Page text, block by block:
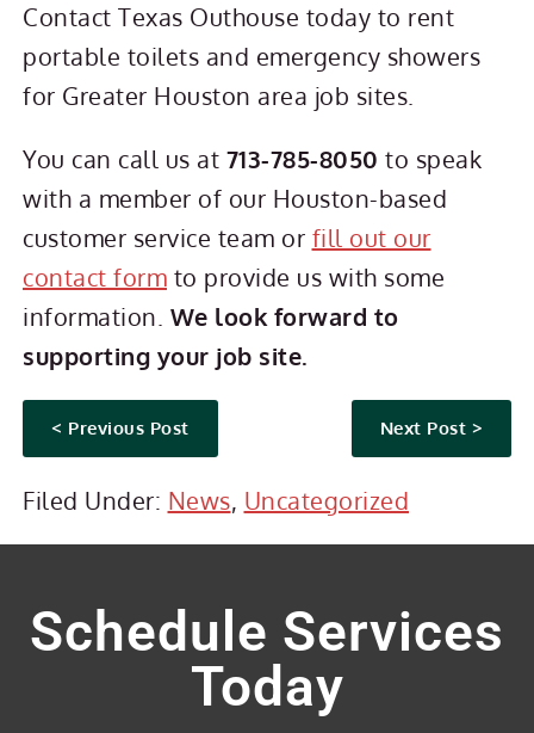
Contact Texas Outhouse today to rent
portable toilets and emergency showers
for Greater Houston area job sites.
You can call us at 713-785-8050 to speak
with a member of our Houston-based
customer service team or fill out our
contact form to provide us with some
information. We look forward to
supporting your job site.
< Previous Post Next Post >
Filed Under: News, Uncategorized
Schedule Services
Today